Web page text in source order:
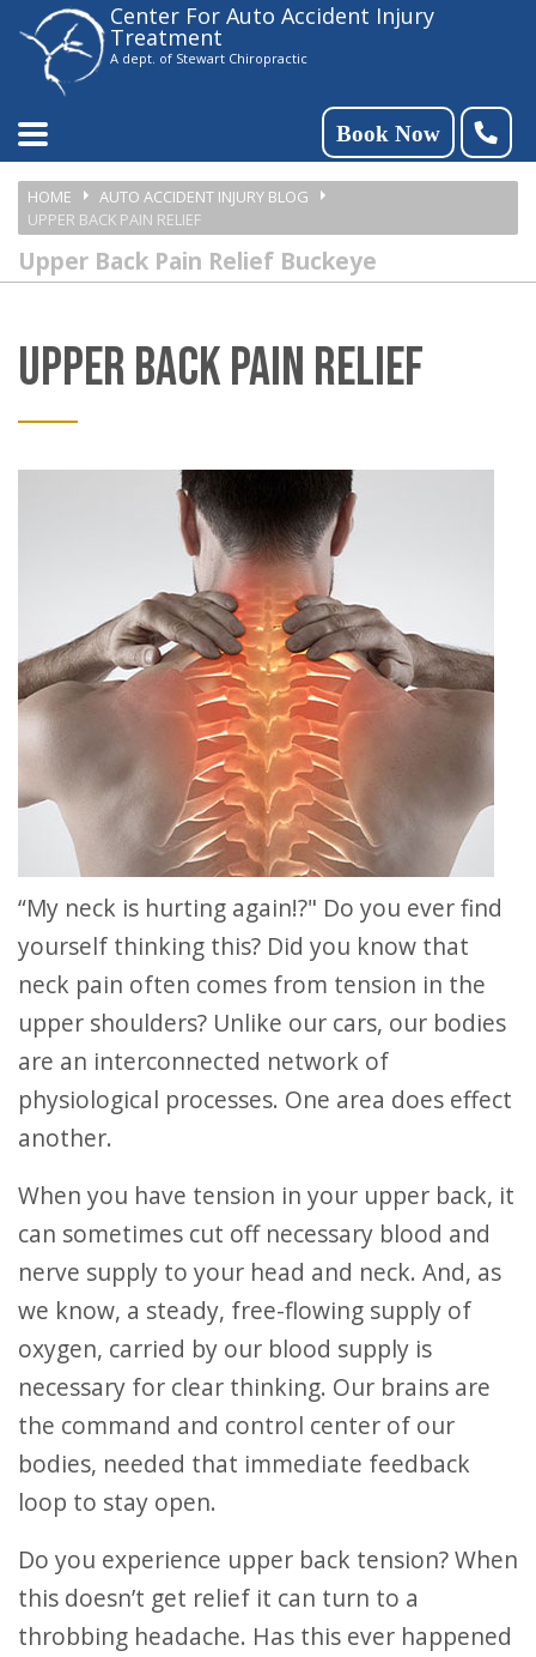
Please
note:
website
includes
accessibility
system.
Center For Auto Accident Injury
Treatment
A dept. of Stewart Chiropractic
Book Now
HOME
AUTO ACCIDENT INJURY BLOG
UPPER BACK PAIN RELIEF
Upper Back Pain Relief Buckeye
UPPER BACK PAIN RELIEF
“My neck is hurting again!?" Do you ever find
yourself thinking this? Did you know that
neck pain often comes from tension in the
upper shoulders? Unlike our cars, our bodies
are an interconnected network of
physiological processes. One area does effect
another.
When you have tension in your upper back, it
can sometimes cut off necessary blood and
nerve supply to your head and neck. And, as
we know, a steady, free-flowing supply of
oxygen, carried by our blood supply is
necessary for clear thinking. Our brains are
the command and control center of our
bodies, needed that immediate feedback
loop to stay open.
Do you experience upper back tension? When
this doesn’t get relief it can turn to a
throbbing headache. Has this ever happened